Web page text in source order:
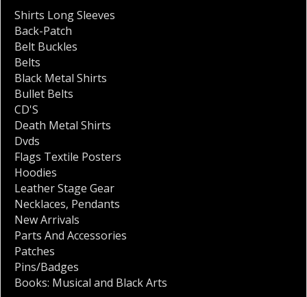
Shirts Long Sleeves
Back-Patch
Belt Buckles
Belts
Black Metal Shirts
Bullet Belts
CD'S
Death Metal Shirts
Dvds
Flags Textile Posters
Hoodies
Leather Stage Gear
Necklaces, Pendants
New Arrivals
Parts And Accessories
Patches
Pins/Badges
Books: Musical and Black Arts